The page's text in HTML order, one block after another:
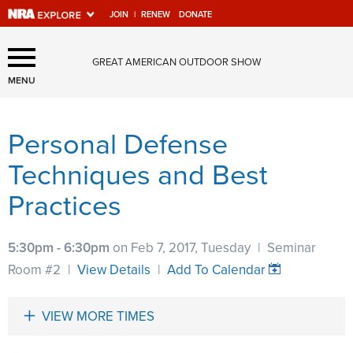
JOIN | RENEW DONATE
Explore The NRA Universe
Of Websites
Quick Links
NRA.ORG
Manage Your Membership
NRA Online Training
MENU
GREAT AMERICAN OUTDOOR SHOW
Personal Defense
Techniques and Best
Practices
5:30pm - 6:30pm on Feb 7, 2017, Tuesday | Seminar
Room #2 | View Details | Add To Calendar
VIEW MORE TIMES